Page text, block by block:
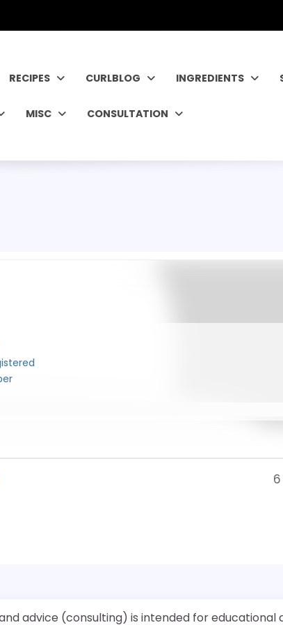
RECIPES CURLBLOG INGREDIENTS
MISC CONSULTATION
advice (consulting) is intended for educational